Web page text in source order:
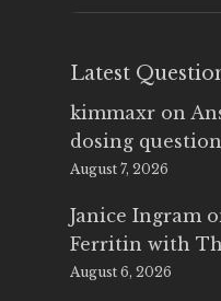
Latest
kimmaxr on
dosing question
August 7, 2026
Janice Ingram
Ferritin with
August 6, 2026